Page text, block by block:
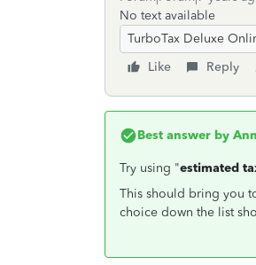
No text available
TurboTax Deluxe
Like
Reply
Best answer by
Try using "estimated
This should bring you
choice down the list